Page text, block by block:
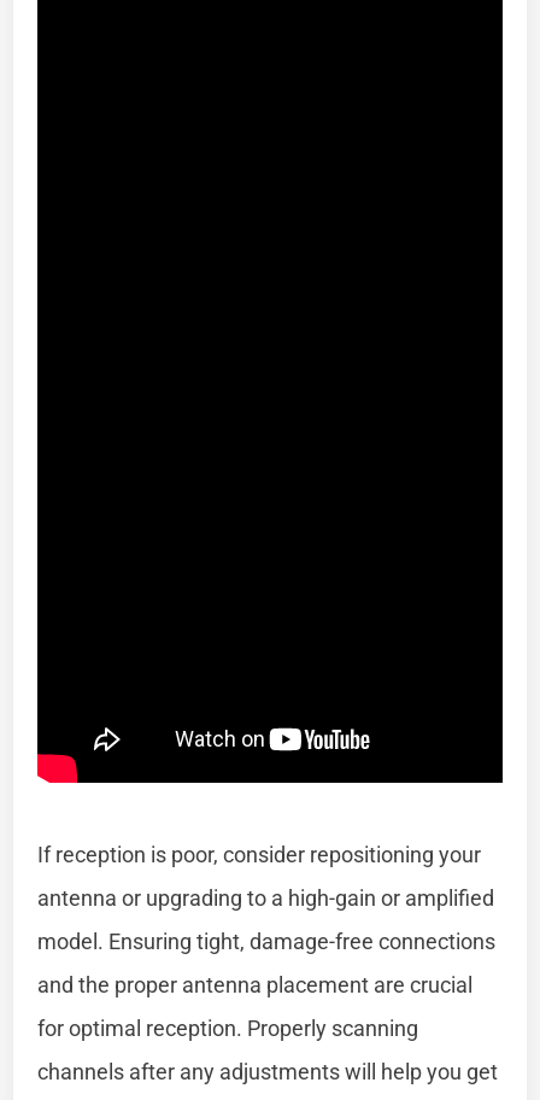
If reception is poor, consider repositioning your
antenna or upgrading to a high-gain or amplified
model. Ensuring tight, damage-free connections
and the proper antenna placement are crucial
for optimal reception. Properly scanning
channels after any adjustments will help you get